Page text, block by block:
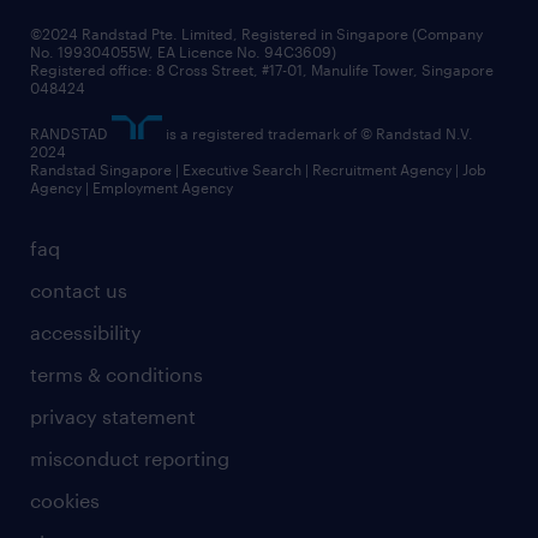
frequently asked questions
faq
contact us
accessibility
terms & conditions
privacy statement
misconduct reporting
cookies
©2024 Randstad Pte. Limited, Registered in Singapore (Company
No. 199304055W, EA Licence No. 94C3609)
Registered office: 8 Cross Street, #17-01, Manulife Tower, Singapore
048424
RANDSTAD
is a registered trademark of © Randstad N.V.
2024
Randstad Singapore | Executive Search | Recruitment Agency | Job
Agency | Employment Agency